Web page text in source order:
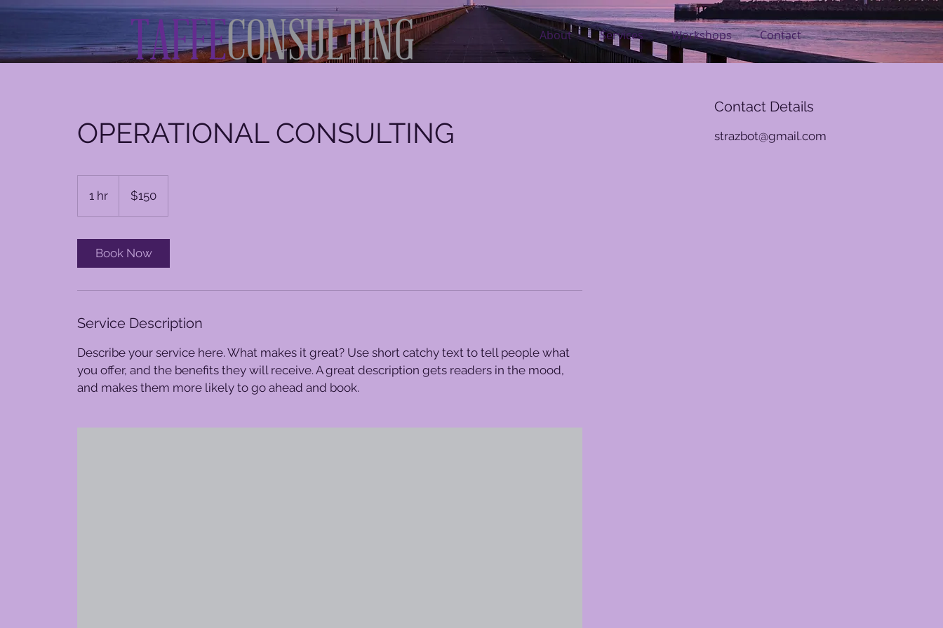
About Services Workshops Contact
OPERATIONAL CONSULTING
1 hr
h
dollars$150
Book Now
Service Description
Describe your service here. What makes it great? Use short catchy text to tell people what
you offer, and the benefits they will receive. A great description gets readers in the mood,
and makes them more likely to go ahead and book.
Contact Details
strazbot@gmail.com